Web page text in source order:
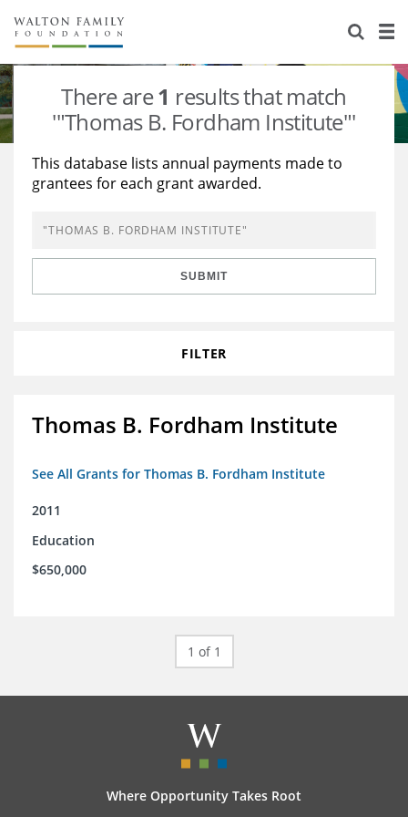
About Us
Staff
Newsroom
Reports & Financials
Stories
Our Work
Education
Learning
Grants Database
Opportunity Survey 2026
There are1 results that match
'"Thomas B. Fordham Institute"'
This database lists annual payments made to
grantees for each grant awarded.
SUBMIT
FILTER
Thomas B. Fordham Institute
See All Grants for Thomas B. Fordham Institute
2011
Education
$650,000
1 of 1
Where Opportunity Takes Root